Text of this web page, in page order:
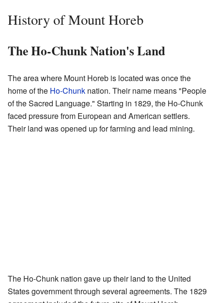
History of Mount Horeb
The Ho-Chunk Nation's Land
The area where Mount Horeb is located was once the
home of the Ho-Chunk nation. Their name means "People
of the Sacred Language." Starting in 1829, the Ho-Chunk
faced pressure from European and American settlers.
Their land was opened up for farming and lead mining.
The Ho-Chunk nation gave up their land to the United
States government through several agreements. The 1829